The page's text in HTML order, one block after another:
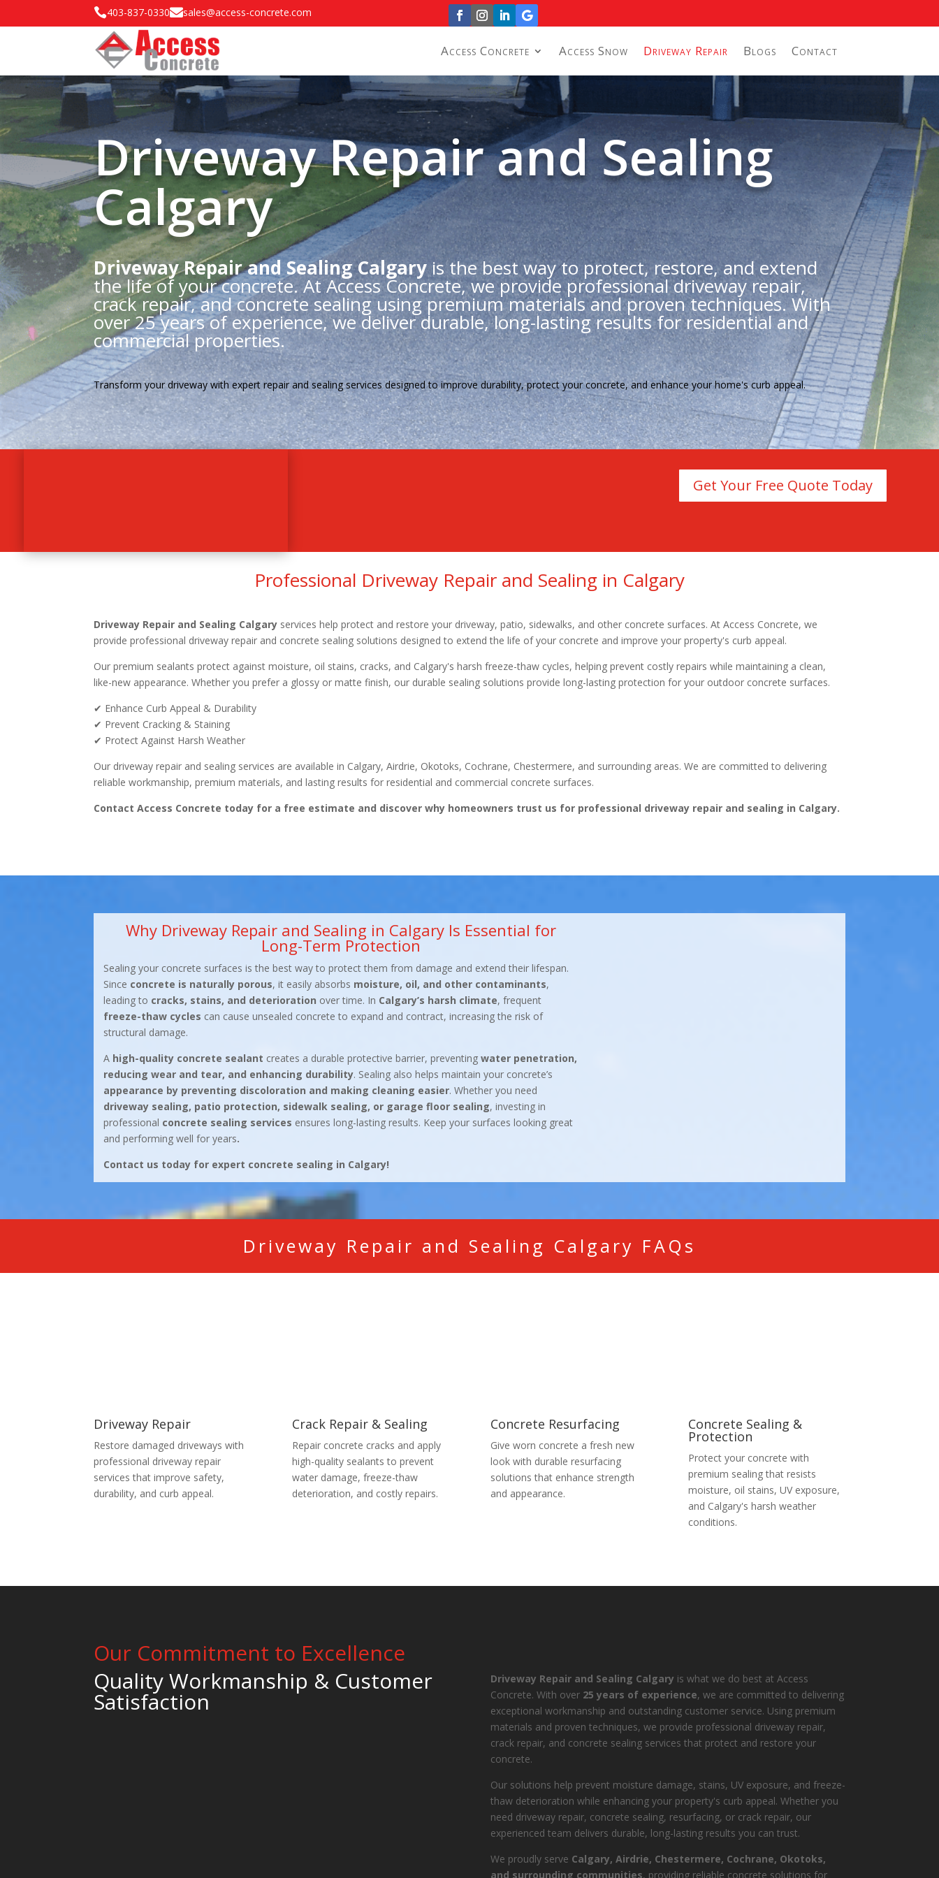
403-837-0330sales@access-concrete.com
Access Concrete Access Snow Driveway Repair Blogs Contact
Driveway Repair and Sealing
Calgary
Driveway Repair and Sealing Calgaryis the best way to protect, restore, and extend
the life of your concrete. At Access Concrete, we provide professional driveway repair,
crack repair, and concrete sealing using premium materials and proven techniques. With
over 25 years of experience, we deliver durable, long-lasting results for residential and
commercial properties.
Transform your driveway with expert repair and sealing services designed to improve durability, protect your concrete, and enhance your home's curb appeal.
Get Your Free Quote Today
Professional Driveway Repair and Sealing in Calgary
Driveway Repair and Sealing Calgary services help protect and restore your driveway, patio, sidewalks, and other concrete surfaces. At Access Concrete, we
provide professional driveway repair and concrete sealing solutions designed to extend the life of your concrete and improve your property's curb appeal.
Our premium sealants protect against moisture, oil stains, cracks, and Calgary's harsh freeze-thaw cycles, helping prevent costly repairs while maintaining a clean,
like-new appearance. Whether you prefer a glossy or matte finish, our durable sealing solutions provide long-lasting protection for your outdoor concrete surfaces.
✔ Enhance Curb Appeal & Durability
✔ Prevent Cracking & Staining
✔ Protect Against Harsh Weather
Our driveway repair and sealing services are available in Calgary, Airdrie, Okotoks, Cochrane, Chestermere, and surrounding areas. We are committed to delivering
reliable workmanship, premium materials, and lasting results for residential and commercial concrete surfaces.
Contact Access Concrete today for a free estimate and discover why homeowners trust us for professional driveway repair and sealing in Calgary.
Why Driveway Repair and Sealing in Calgary Is Essential for
Long-Term Protection
Sealing your concrete surfaces is the best way to protect them from damage and extend their lifespan.
Since concrete is naturally porous, it easily absorbs moisture, oil, and other contaminants,
leading to cracks, stains, and deterioration over time. In Calgary’s harsh climate, frequent
freeze-thaw cycles can cause unsealed concrete to expand and contract, increasing the risk of
structural damage.
A high-quality concrete sealant creates a durable protective barrier, preventing water penetration,
reducing wear and tear, and enhancing durability. Sealing also helps maintain your concrete’s
appearance by preventing discoloration and making cleaning easier. Whether you need
driveway sealing, patio protection, sidewalk sealing, or garage floor sealing, investing in
professional concrete sealing services ensures long-lasting results. Keep your surfaces looking great
and performing well for years.
Contact us today for expert concrete sealing in Calgary!
Driveway Repair and Sealing Calgary FAQs
Driveway Repair
Restore damaged driveways with
professional driveway repair
services that improve safety,
durability, and curb appeal.
Crack Repair & Sealing
Repair concrete cracks and apply
high-quality sealants to prevent
water damage, freeze-thaw
deterioration, and costly repairs.
Concrete Resurfacing
Give worn concrete a fresh new
look with durable resurfacing
solutions that enhance strength
and appearance.
Concrete Sealing &
Protection
Protect your concrete with
premium sealing that resists
moisture, oil stains, UV exposure,
and Calgary's harsh weather
conditions.
Our Commitment to Excellence
Quality Workmanship & Customer
Satisfaction
Driveway Repair and Sealing Calgary is what we do best at Access
Concrete. With over 25 years of experience, we are committed to delivering
exceptional workmanship and outstanding customer service. Using premium
materials and proven techniques, we provide professional driveway repair,
crack repair, and concrete sealing services that protect and restore your
concrete.
Our solutions help prevent moisture damage, stains, UV exposure, and freeze-
thaw deterioration while enhancing your property's curb appeal. Whether you
need driveway repair, concrete sealing, resurfacing, or crack repair, our
experienced team delivers durable, long-lasting results you can trust.
We proudly serve Calgary, Airdrie, Chestermere, Cochrane, Okotoks,
and surrounding communities, providing reliable concrete solutions for